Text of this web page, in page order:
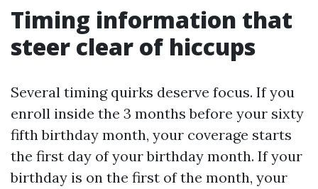
Timing information that
steer clear of hiccups
Several timing quirks deserve focus. If you
enroll inside the 3 months before your sixty
fifth birthday month, your coverage starts
the first day of your birthday month. If your
birthday is on the first of the month, your